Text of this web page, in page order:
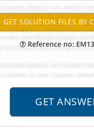
Reference no: